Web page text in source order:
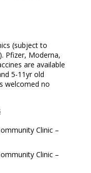
(subject to
Pfizer, Moderna,
are available
5-11yr old
welcomed no
Clinic –
Clinic –